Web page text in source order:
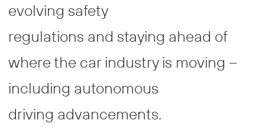
evolving safety
regulations and staying ahead of
where the car industry is moving –
including autonomous
driving advancements.